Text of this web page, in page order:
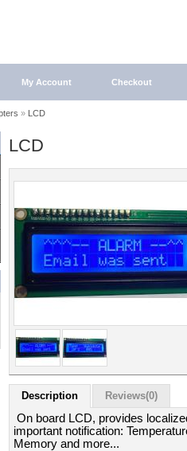
My Account Checkout
» LCD
LCD
Description Reviews(0)
On board LCD, provides
important notification:
Memory and more...